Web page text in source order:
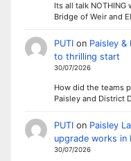
Its all talk
Bridge of Weir and
PUTIon Paisley
to thrilling start
30/07/2026
How did the teams
Paisley and District
PUTIon Paisley
upgrade works in
30/07/2026